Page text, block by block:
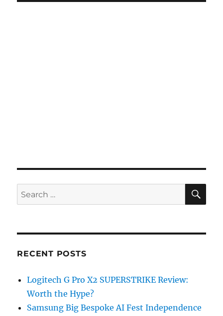
Search
for:
RECENT POSTS
Logitech G Pro X2 SUPERSTRIKE Review:
Worth the Hype?
Samsung Big Bespoke AI Fest Independence